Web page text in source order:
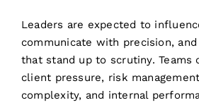
Leaders are expected to
communicate with precision,
that stand up to scrutiny. Teams
client pressure, risk
complexity, and internal